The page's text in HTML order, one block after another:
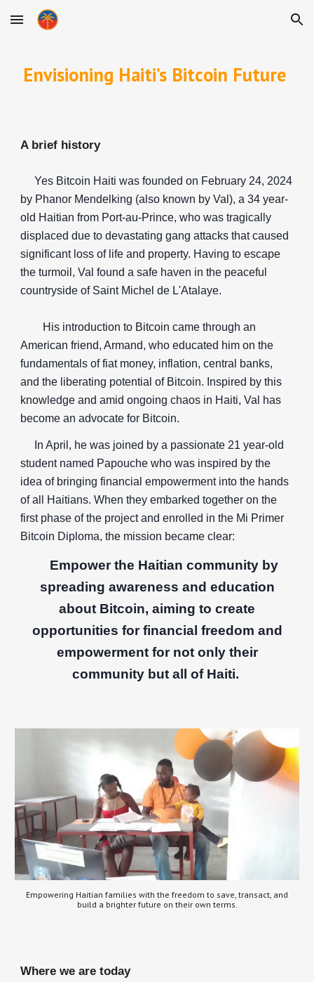
Skip to main content Skip to navigation
Envisioning Haiti’s Bitcoin Future
A brief history
Yes Bitcoin Haiti was founded on February 24, 2024
by Phanor Mendelking (also known by Val), a 34 year-
old Haitian from Port-au-Prince, who was tragically
displaced due to devastating gang attacks that caused
significant loss of life and property. Having to escape
the turmoil, Val found a safe haven in the peaceful
countryside of Saint Michel de L'Atalaye.
His introduction to Bitcoin came through an
American friend, Armand, who educated him on the
fundamentals of fiat money, inflation, central banks,
and the liberating potential of Bitcoin. Inspired by this
knowledge and amid ongoing chaos in Haiti, Val has
become an advocate for Bitcoin.
In April, he was joined by a passionate 21 year-old
student named Papouche who was inspired by the
idea of bringing financial empowerment into the hands
of all Haitians. When they embarked together on the
first phase of the project and enrolled in the Mi Primer
Bitcoin Diploma, the mission became clear:
Empower the Haitian community by
spreading awareness and education
about Bitcoin, aiming to create
opportunities for financial freedom and
empowerment for not only their
community but all of Haiti.
Empowering Haitian families with the freedom to save, transact, and
build a brighter future on their own terms.
Where we are today